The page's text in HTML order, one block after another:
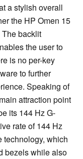
a stylish overall
the HP Omen 15
backlit
the user to
is no per-key
to further
Speaking of
attraction point
its 144 Hz G-
rate of 144 Hz
technology, which
bezels while also